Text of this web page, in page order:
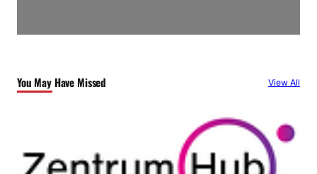
You May Have Missed View All